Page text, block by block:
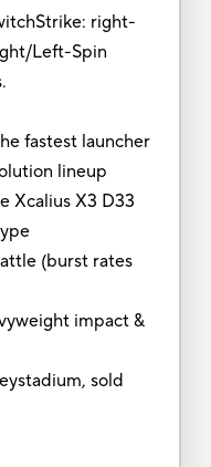
right-
Left-Spin
fastest launcher
lineup
Xcalius X3 D33
(burst rates
impact &
sold